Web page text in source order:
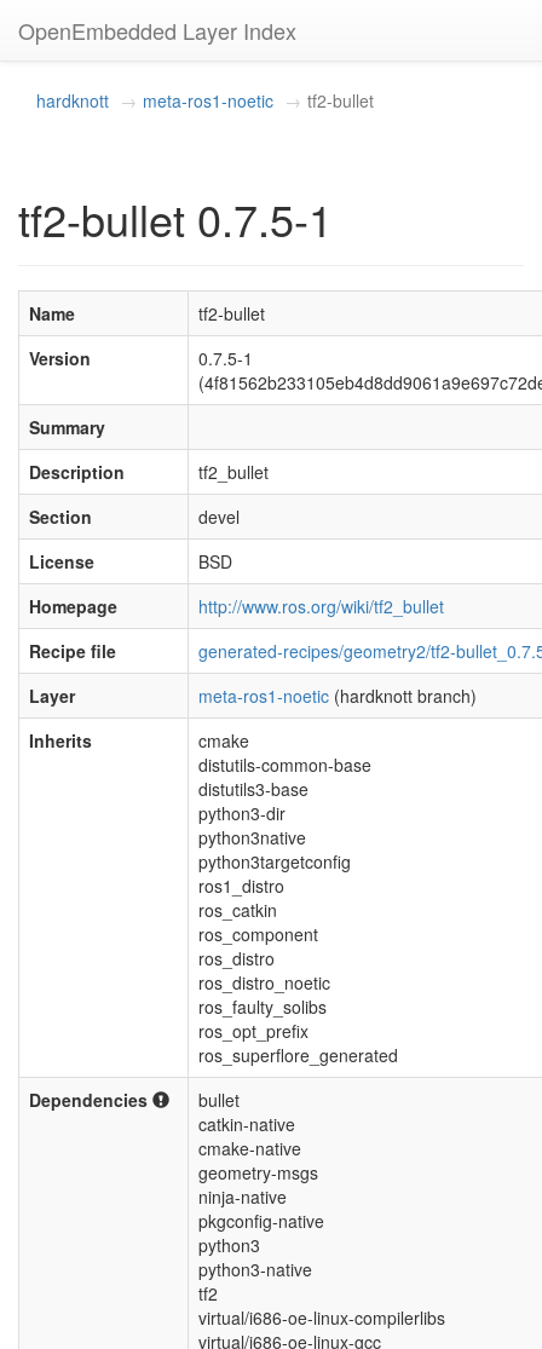
OpenEmbedded Layer Index
hardknott meta-ros1-noetic tf2-bullet
tf2-bullet 0.7.5-1
Name
tf2-bullet
Version
0.7.5-1
Summary
Description
tf2_bullet
Section
devel
License
BSD
Homepage
http://www.ros.org/wiki/tf2_bullet
Recipe file
generated-recipes/geometry2/tf2-
Layer
meta-ros1-noetic (hardknott branch)
Inherits
cmake
distutils-common-base
distutils3-base
python3-dir
python3native
python3targetconfig
ros1_distro
ros_catkin
ros_component
ros_distro
ros_distro_noetic
ros_faulty_solibs
ros_opt_prefix
ros_superflore_generated
Dependencies
bullet
catkin-native
cmake-native
geometry-msgs
ninja-native
pkgconfig-native
python3
python3-native
tf2
virtual/i686-oe-linux-compilerlibs
virtual/i686-oe-linux-gcc